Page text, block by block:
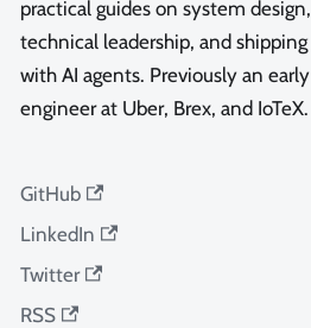
practical guides on system design,
technical leadership, and shipping
with AI agents. Previously an early
engineer at Uber, Brex, and IoTeX.
GitHub
LinkedIn
Twitter
RSS